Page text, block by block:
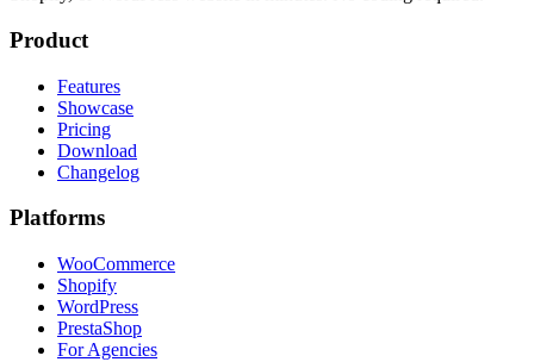
Product
Features
Showcase
Pricing
Download
Changelog
Platforms
WooCommerce
Shopify
WordPress
PrestaShop
For Agencies